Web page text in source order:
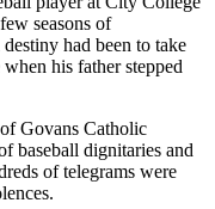
seasons of
had been to take
his father stepped
Govans Catholic
baseball dignitaries and
of telegrams were